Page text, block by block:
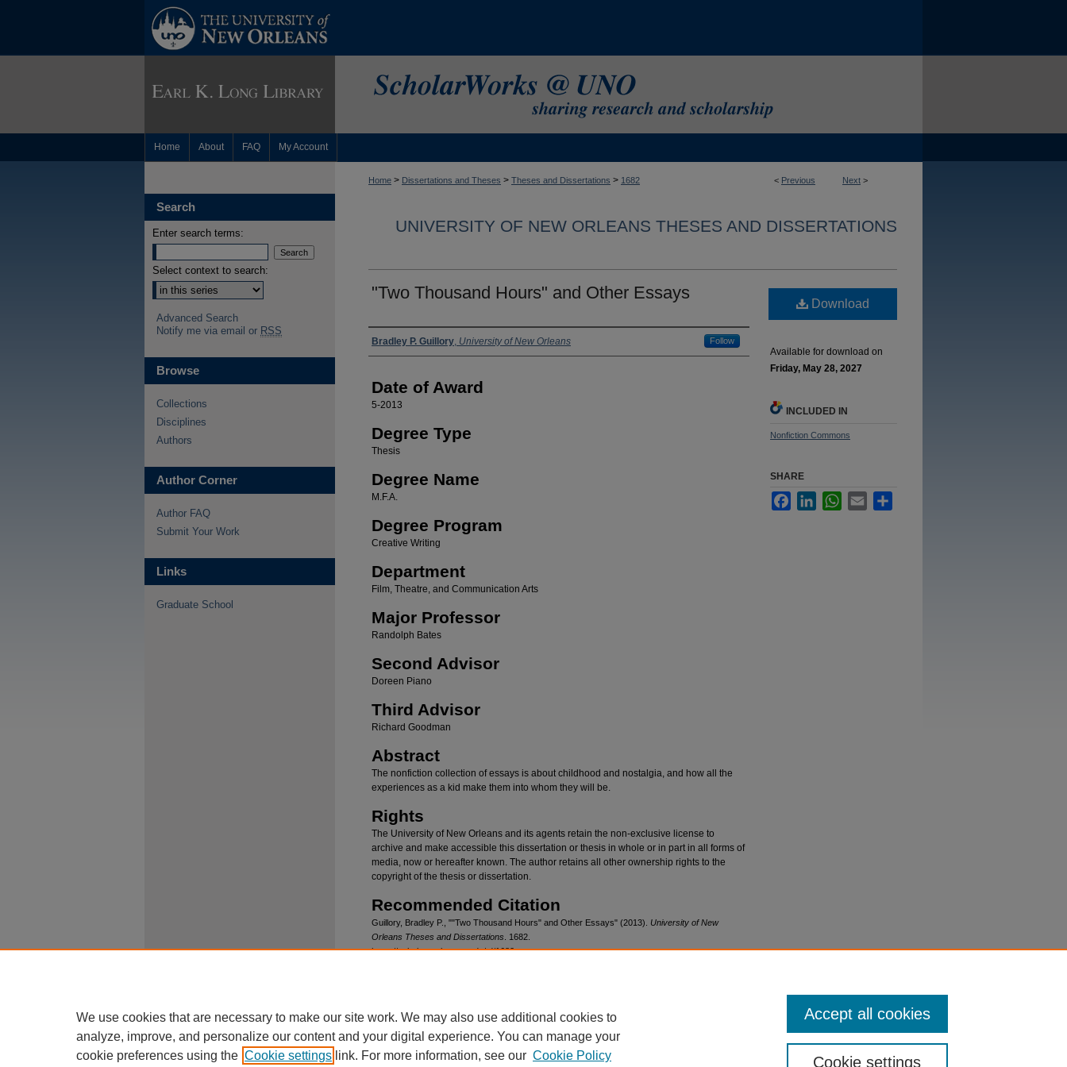
Home About FAQ My Account
< Previous Next >
Home > Dissertations and Theses > Theses and Dissertations > 1682
UNIVERSITY OF NEW ORLEANS THESES AND DISSERTATIONS
"Two Thousand Hours" and Other Essays
Author
Bradley P. Guillory, University of New Orleans Follow
Date of Award
5-2013
Degree Type
Thesis
Degree Name
M.F.A.
Degree Program
Creative Writing
Department
Film, Theatre, and Communication Arts
Major Professor
Randolph Bates
Second Advisor
Doreen Piano
Third Advisor
Richard Goodman
Abstract
The nonfiction collection of essays is about childhood and nostalgia, and how all the
experiences as a kid make them into whom they will be.
Rights
The University of New Orleans and its agents retain the non-exclusive license to
archive and make accessible this dissertation or thesis in whole or in part in all forms of
media, now or hereafter known. The author retains all other ownership rights to the
copyright of the thesis or dissertation.
Recommended Citation
Guillory, Bradley P., ""Two Thousand Hours" and Other Essays" (2013). University of New
Orleans Theses and Dissertations . 1682.
https://scholarworks.uno.edu/td/1682
Download
Available for download on
Friday, May 28, 2027
INCLUDED IN
Nonfiction Commons
SHARE
FacebookLinkedInWhatsApp
Email
Search
Enter search terms:
Select context to search:
Advanced Search
Notify me via email or RSS
Browse
Collections
Disciplines
Authors
Author Corner
Author FAQ
Submit Your Work
Links
Graduate School
We use cookies that are necessary to make our site work. We may also use additional cookies to
analyze, improve, and personalize our content and your digital experience. You can manage your
cookie preferences using the Cookie settings link. For more information, see our Cookie Policy Cookie settings
Accept all cookies